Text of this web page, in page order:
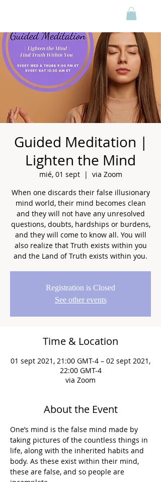
Guided Meditation |
Lighten the Mind
mié, 01 sept
  |
via Zoom
When one discards their false illusionary
mind world, their mind becomes clean
and they will not have any unresolved
questions, doubts, hardships or burdens,
and they will come to know all. You will
also realize that Truth exists within you
and the Land of Truth exists within you.
Registration is Closed
See other events
Time & Location
01 sept 2021, 21:00 GMT-4 – 02 sept 2021,
22:00 GMT-4
via Zoom
About the Event
One’s mind is the false mind made by
taking pictures of the countless things in
life, along with the inherited habits and
body. As these exist within their mind,
these are false, and so people are